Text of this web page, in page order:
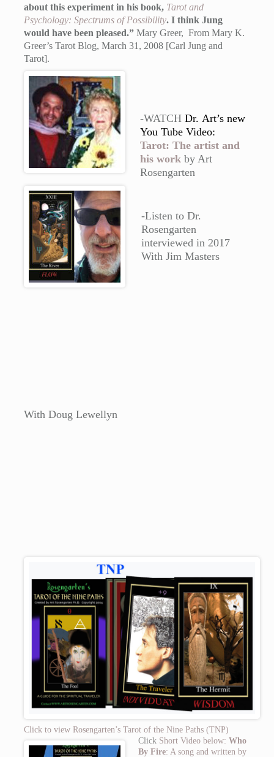
about this experiment in his book, Tarot and
Psychology: Spectrums of Possibility. I think Jung
would have been pleased.”Mary Greer, From Mary K.
Greer’s Tarot Blog, March 31, 2008 [Carl Jung and
Tarot].
-WATCH Dr. Art’s new
You Tube Video:
Tarot: The artist and
his workby Art
Rosengarten
-Listen to Dr.
Rosengarten
interviewed in 2017
With Jim Masters
With Doug Lewellyn
Click to view Rosengarten’s Tarot of the Nine Paths (TNP)
Click Short Video below: Who
By Fire: A song and written by